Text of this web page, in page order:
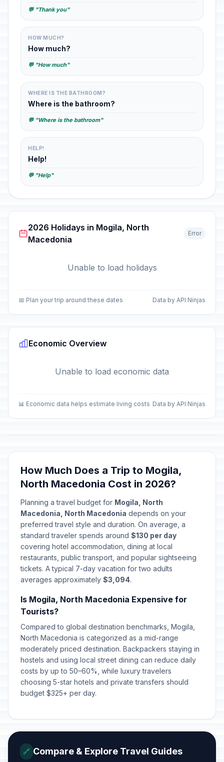
💬 "Thank you"
HOW MUCH?
How much?
💬 "How much"
WHERE IS THE BATHROOM?
Where is the bathroom?
💬 "Where is the bathroom"
HELP!
Help!
💬 "Help"
2026 Holidays in Mogila, North
Macedonia
Error
Unable to load holidays
📅 Plan your trip around these dates Data by API Ninjas
Economic Overview
Unable to load economic data
📊 Economic data helps estimate living costs Data by API Ninjas
How Much Does a Trip to Mogila,
North Macedonia Cost in 2026?
Planning a travel budget for Mogila, North
Macedonia, North Macedonia depends on your
preferred travel style and duration. On average, a
standard traveler spends around $130 per day
covering hotel accommodation, dining at local
restaurants, public transport, and popular sightseeing
tickets. A typical 7-day vacation for two adults
averages approximately $3,094.
Is Mogila, North Macedonia Expensive for
Tourists?
Compared to global destination benchmarks, Mogila,
North Macedonia is categorized as a mid-range
moderately priced destination. Backpackers staying in
hostels and using local street dining can reduce daily
costs by up to 50–60%, while luxury travelers
choosing 5-star hotels and private transfers should
budget $325+ per day.
🔗 Compare & Explore Travel Guides